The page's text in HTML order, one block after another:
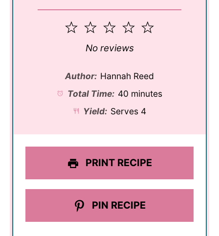
5
4
3
Stars
2
Stars
1
Star
No reviews
Author: Hannah Reed
Total Time: 40 minutes
Yield: Serves 4
PRINT RECIPE
PIN RECIPE